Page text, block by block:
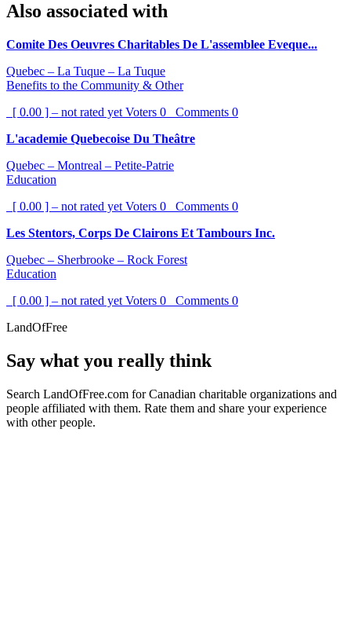
Also associated with
Comite Des Oeuvres Charitables De L'assemblee Eveque...
Quebec – La Tuque – La Tuque
Benefits to the Community & Other
[ 0.00 ] – not rated yet Voters 0 Comments 0
L'academie Quebecoise Du Theâtre
Quebec – Montreal – Petite-Patrie
Education
[ 0.00 ] – not rated yet Voters 0 Comments 0
Les Stentors, Corps De Clairons Et Tambours Inc.
Quebec – Sherbrooke – Rock Forest
Education
[ 0.00 ] – not rated yet Voters 0 Comments 0
LandOfFree
Say what you really think
Search LandOfFree.com for Canadian charitable organizations and
people affiliated with them. Rate them and share your experience
with other people.